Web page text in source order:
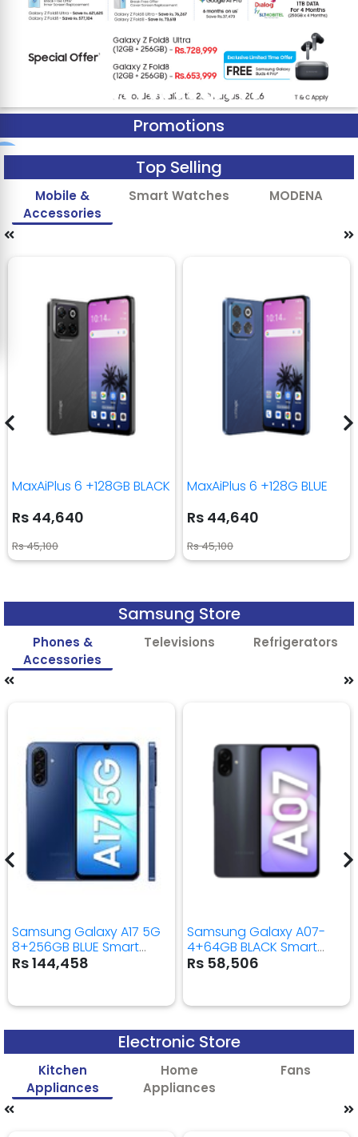
Promotions
Top Selling
Mobile &
Accessories
Smart Watches MODENA
MaxAiPlus 6 +128GB BLACK
Rs 44,640
Rs 45,100
MaxAiPlus 6 +128G BLUE
Rs 44,640
Rs 45,100
Samsung Store
Phones &
Accessories
Televisions Refrigerators
Samsung Galaxy A17 5G
8+256GB BLUE Smart
Mobile Phone
Rs 144,458
Samsung Galaxy A07-
4+64GB BLACK Smart
Mobile Phone
Rs 58,506
Electronic Store
Kitchen
Appliances
Home
Appliances
Fans